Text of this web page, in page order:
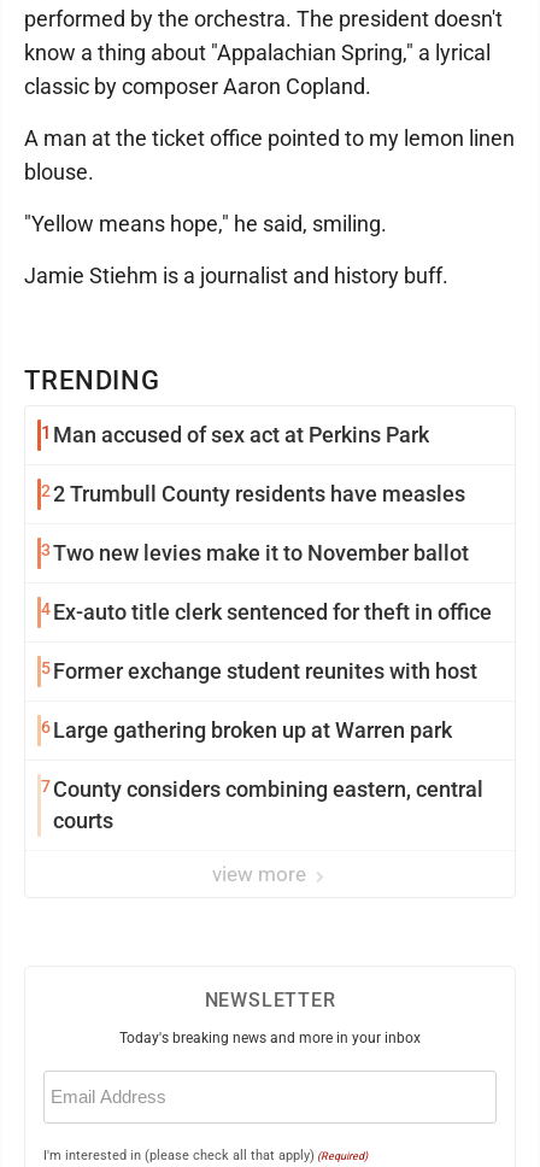
TRENDING
1 Man accused of sex act at Perkins Park
22 Trumbull County residents have measles
3Two new levies make it to November ballot
4Ex-auto title clerk sentenced for theft in office
5Former exchange student reunites with host
6Large gathering broken up at Warren park
7County considers combining eastern, central
courts
view more
performed by the orchestra. The president doesn't
know a thing about "Appalachian Spring," a lyrical
classic by composer Aaron Copland.
A man at the ticket office pointed to my lemon linen
blouse.
"Yellow means hope," he said, smiling.
Jamie Stiehm is a journalist and history buff.
NEWSLETTER
Today's breaking news and more in your inbox
Email
(Required)
I'm interested in (please check all that apply) (Required)